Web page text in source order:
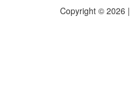
Copyright © 2026 |